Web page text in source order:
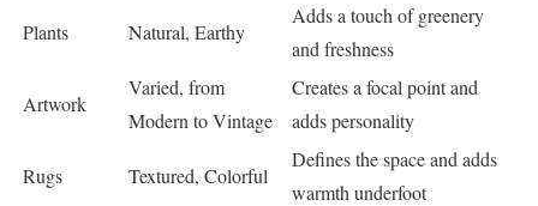
Plants Natural, Earthy
Adds a touch of greenery
and freshness
Artwork
Varied, from
Modern to Vintage
Creates a focal point and
adds personality
Rugs Textured, Colorful
Defines the space and adds
warmth underfoot